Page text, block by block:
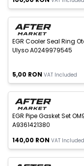
of stock
EGR Cooler Seal Ring
Ulyso A0249979545
5,00 RON VAT Included
of stock
EGR Pipe Gasket Set
A9361421380
140,00 RON VAT Included
of stock